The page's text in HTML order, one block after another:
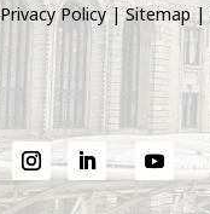
Privacy Policy |Sitemap|